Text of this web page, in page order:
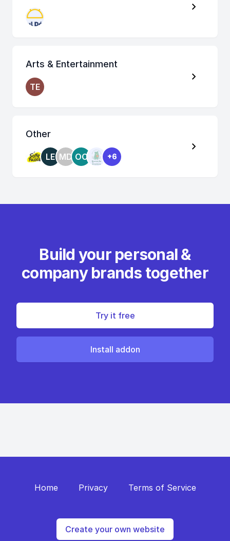
Arts & Entertainment
TE
Other
LE MD OC +6
Build your personal &
company brands together
Try it free
Install addon
Home Privacy Terms of Service
Create your own website